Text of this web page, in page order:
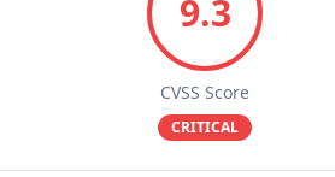
9.3
CVSS Score
CRITICAL